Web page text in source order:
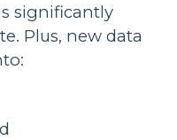
significantly
Plus, new data